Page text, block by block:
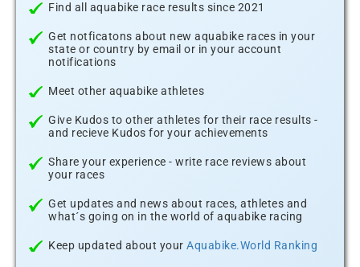
Find all aquabike race results since 2021
Get notficatons about new aquabike races in your
state or country by email or in your account
notifications
Meet other aquabike athletes
Give Kudos to other athletes for their race results -
and recieve Kudos for your achievements
Share your experience - write race reviews about
your races
Get updates and news about races, athletes and
what´s going on in the world of aquabike racing
Keep updated about your Aquabike.World Ranking